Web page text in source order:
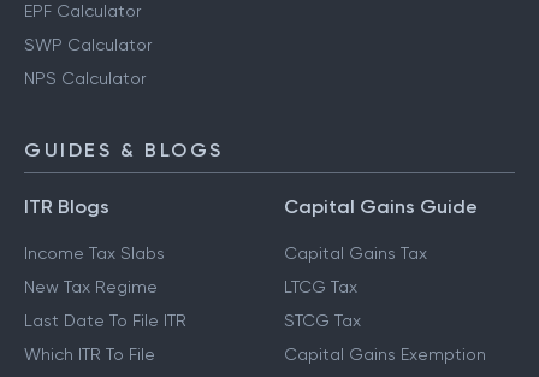
EPF Calculator
SWP Calculator
NPS Calculator
GUIDES & BLOGS
ITR Blogs
Income Tax Slabs
New Tax Regime
Last Date To File ITR
Which ITR To File
Capital Gains Guide
Capital Gains Tax
LTCG Tax
STCG Tax
Capital Gains Exemption